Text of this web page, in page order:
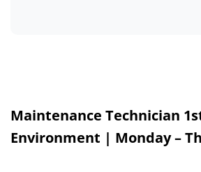
Maintenance Technician 1s
Environment | Monday –